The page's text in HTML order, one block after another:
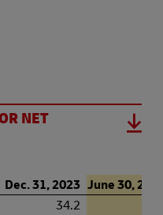
NET
Dec. 31, 2023 June 30,
34.2